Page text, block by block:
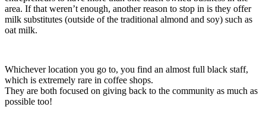
area. If that weren’t enough, another reason to stop in is they offer
milk substitutes (outside of the traditional almond and soy) such as
oat milk.
Whichever location you go to, you find an almost full black staff,
which is extremely rare in coffee shops.
They are both focused on giving back to the community as much as
possible too!